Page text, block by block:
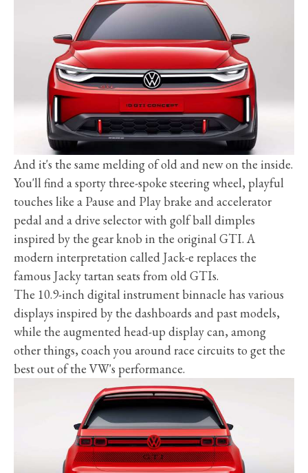
And it's the same melding of old and new on the inside.
You'll find a sporty three-spoke steering wheel, playful
touches like a Pause and Play brake and accelerator
pedal and a drive selector with golf ball dimples
inspired by the gear knob in the original GTI. A
modern interpretation called Jack-e replaces the
famous Jacky tartan seats from old GTIs.
The 10.9-inch digital instrument binnacle has various
displays inspired by the dashboards and past models,
while the augmented head-up display can, among
other things, coach you around race circuits to get the
best out of the VW's performance.